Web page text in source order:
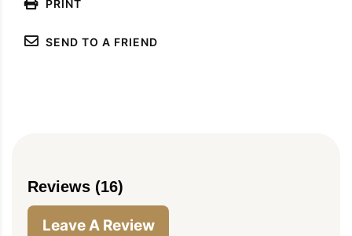
PRINT
SEND TO A FRIEND
Reviews (16)
Leave A Review